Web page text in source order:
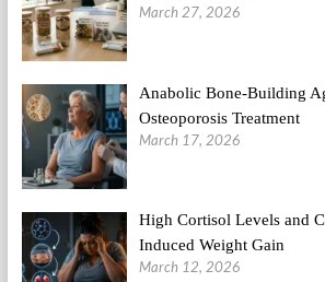
March 27, 2026
Anabolic Bone-Building
Osteoporosis Treatment
March 17, 2026
High Cortisol Levels and
Induced Weight Gain
March 12, 2026